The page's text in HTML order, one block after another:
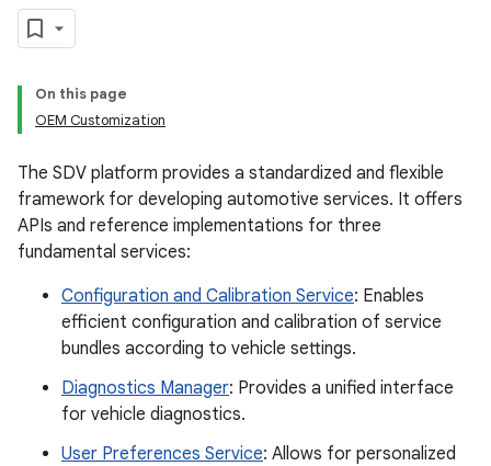
On this page
OEM Customization
The SDV platform provides a standardized and flexible
framework for developing automotive services. It offers
APIs and reference implementations for three
fundamental services:
Configuration and Calibration Service: Enables
efficient configuration and calibration of service
bundles according to vehicle settings.
Diagnostics Manager: Provides a unified interface
for vehicle diagnostics.
User Preferences Service: Allows for personalized